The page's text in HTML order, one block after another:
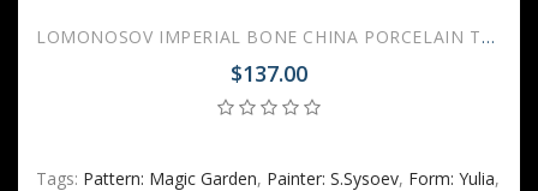
LOMONOSOV IMPERIAL BONE CHINA PORCELAIN TEA CUP YULIA MAGIC GARDEN I 210 ml 7.1 fl.oz
$137.00
Tags: Pattern: Magic Garden, Painter: S.Sysoev, Form: Yulia,